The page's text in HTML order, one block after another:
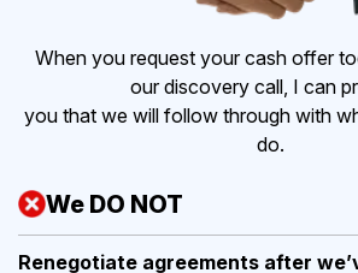
When you request your cash offer
our discovery call, I can
you that we will follow through with
do.
We DO NOT
Renegotiate agreements after